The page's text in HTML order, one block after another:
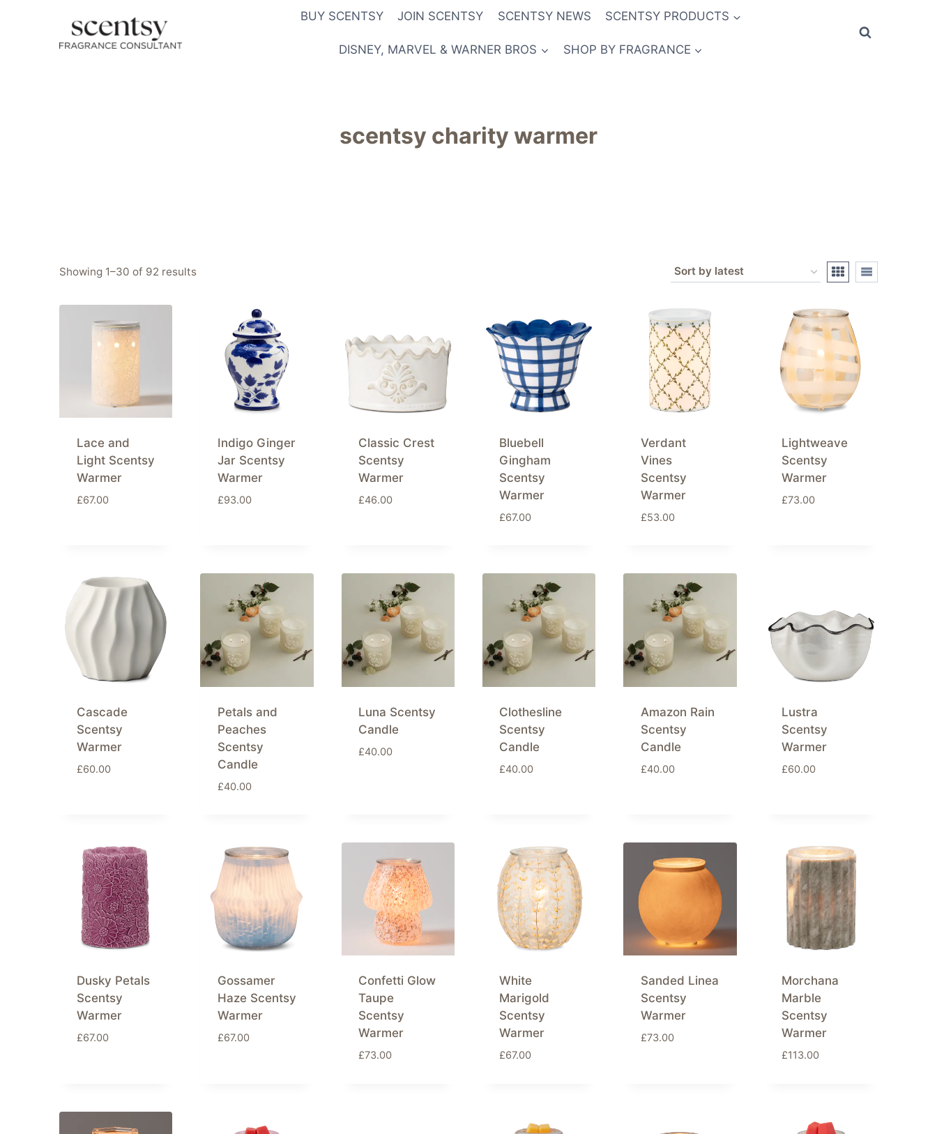
BUY SCENTSY JOIN SCENTSY SCENTSY NEWS SCENTSY PRODUCTS
DISNEY, MARVEL & WARNER BROS SHOP BY FRAGRANCE
scentsy charity warmer
Showing 1–30 of 92 resultsSorted
Lace and
Light Scentsy
Warmer
£67.00
Indigo Ginger
Jar Scentsy
Warmer
£93.00
Classic Crest
Scentsy
Warmer
£46.00
Bluebell
Gingham
Scentsy
Warmer
£67.00
Verdant
Vines
Scentsy
Warmer
£53.00
Lightweave
Scentsy
Warmer
£73.00
Cascade
Scentsy
Warmer
£60.00
Petals and
Peaches
Scentsy
Candle
£40.00
Luna Scentsy
Candle
£40.00
Clothesline
Scentsy
Candle
£40.00
Amazon Rain
Scentsy
Candle
£40.00
Lustra
Scentsy
Warmer
£60.00
Dusky Petals
Scentsy
Warmer
£67.00
Gossamer
Haze Scentsy
Warmer
£67.00
Confetti Glow
Taupe
Scentsy
Warmer
£73.00
White
Marigold
Scentsy
Warmer
£67.00
Sanded Linea
Scentsy
Warmer
£73.00
Morchana
Marble
Scentsy
Warmer
£113.00